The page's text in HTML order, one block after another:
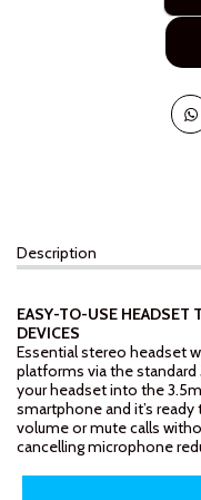
Description
EASY-TO-USE HEADSET
DEVICES
Essential stereo headset
platforms via the standard
your headset into the
smartphone and it’s
volume or mute calls
cancelling microphone